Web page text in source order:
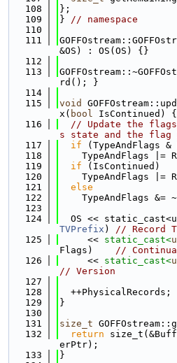
  108
};
  109
} // namespace
  110
  111
&OS) : OS(OS) {}
  112
  113
rd(); }
  114
  115
void
x( bool IsContinued) {
  116
// Update the
s state and the flag
  117
if (TypeAndFlags &
  118
TypeAndFlags |=
  119
if (IsContinued)
  120
TypeAndFlags |=
  121
else
  122
TypeAndFlags &=
  123
  124
OS <<
TVPrefix ) // Record
  125
     <<
static_cast<
Flags) //
  126
     <<
static_cast<
// Version
  127
  128
  ++PhysicalRecords;
  129
}
  130
  131
size_t
  132
return
erPtr);
  133
}